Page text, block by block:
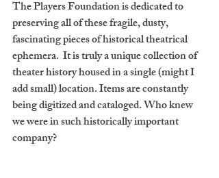
The Players Foundation is dedicated to
preserving all of these fragile, dusty,
fascinating pieces of historical theatrical
ephemera.  It is truly a unique collection of
theater history housed in a single (might I
add small) location. Items are constantly
being digitized and cataloged. Who knew
we were in such historically important
company?